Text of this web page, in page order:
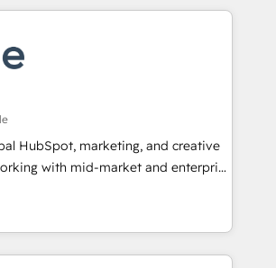
with Advanced Website and
using our in-house "HubScrub" Tool.
coaching and training. That means
and internal team you need to
buyers, close deals faster, and grow
You’ll learn how to: •
organize your HubSpot portal •
team fully using HubSpot • Track
across the entire buyer journey
content and videos that attract
smarter Our coaching-led
HubSpot, marketing, and creative
with mid-market and enterprise
and teams that turn
growth engine. Named
Partner of the Year in 2024,